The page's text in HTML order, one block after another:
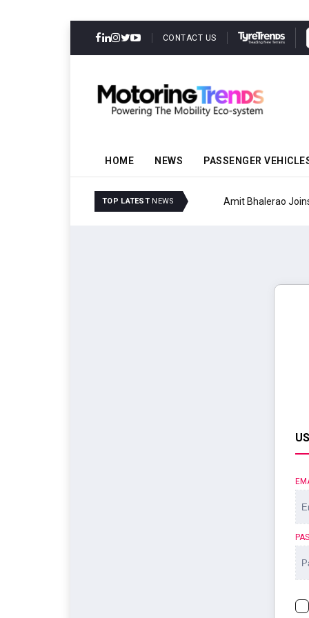
CONTACT US
HOME NEWS PASSENGER
TOP LATEST NEWS Amit Bhalerao Joins